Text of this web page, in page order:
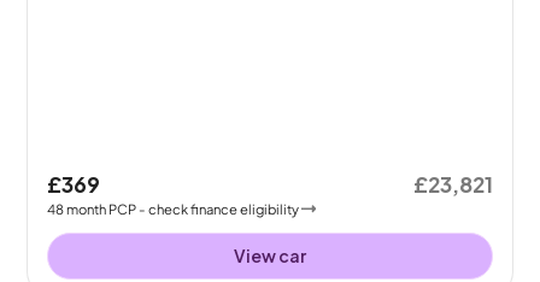
£369
48month PCP - check finance eligibility
£23,821
View car